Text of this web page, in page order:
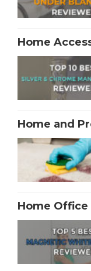
Home
Home and
Home Office